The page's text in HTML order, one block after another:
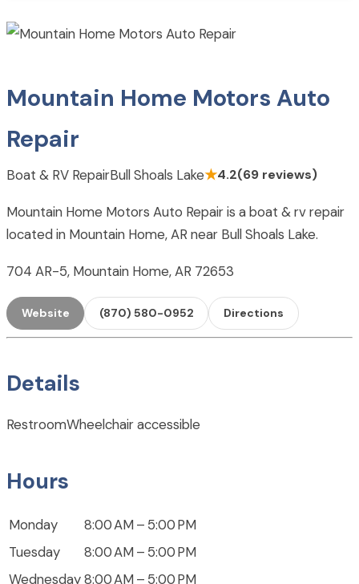
Mountain Home Motors Auto
Repair
Boat & RV RepairBull Shoals Lake★4.2(69 reviews)
Mountain Home Motors Auto Repair is a boat & rv repair
located in Mountain Home, AR near Bull Shoals Lake.
704 AR-5, Mountain Home, AR 72653
Website (870) 580-0952 Directions
Details
RestroomWheelchair accessible
Hours
Monday
8:00 AM – 5:00 PM
Tuesday
8:00 AM – 5:00 PM
Wednesday8:00 AM – 5:00 PM